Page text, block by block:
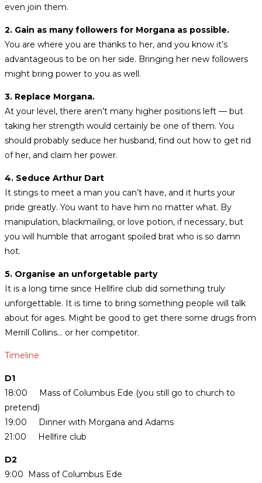
even join them.
2. Gain as many followers for Morgana as possible.
You are where you are thanks to her, and you know it’s
advantageous to be on her side. Bringing her new followers
might bring power to you as well.
3. Replace Morgana.
At your level, there aren’t many higher positions left — but
taking her strength would certainly be one of them. You
should probably seduce her husband, find out how to get rid
of her, and claim her power.
4. Seduce Arthur Dart
It stings to meet a man you can’t have, and it hurts your
pride greatly. You want to have him no matter what. By
manipulation, blackmailing, or love potion, if necessary, but
you will humble that arrogant spoiled brat who is so damn
hot.
5. Organise an unforgetable party
It is a long time since Hellfire club did something truly
unforgettable. It is time to bring something people will talk
about for ages. Might be good to get there some drugs from
Merrill Collins… or her competitor.
Timeline
D1
18:00 Mass of Columbus Ede (you still go to church to
pretend)
19:00 Dinner with Morgana and Adams
21:00 Hellfire club
D2
9:00 Mass of Columbus Ede